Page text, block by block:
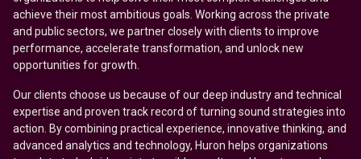
achieve their most ambitious goals. Working across the private
and public sectors, we partner closely with clients to improve
performance, accelerate transformation, and unlock new
opportunities for growth.
Our clients choose us because of our deep industry and technical
expertise and proven track record of turning sound strategies into
action. By combining practical experience, innovative thinking, and
advanced analytics and technology, Huron helps organizations